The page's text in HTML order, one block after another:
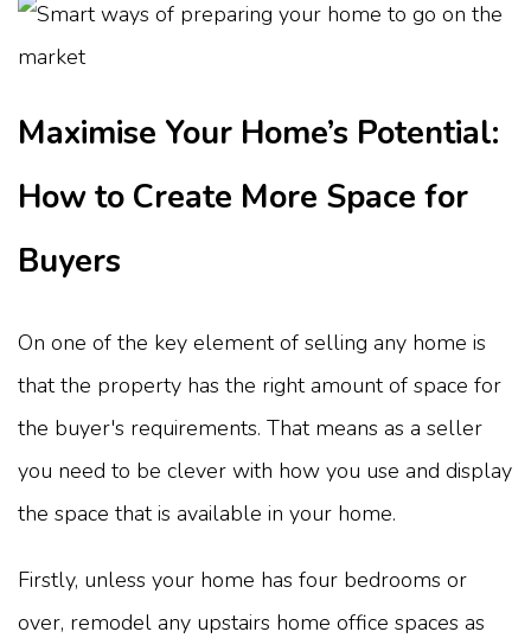
Maximise Your Home’s Potential:
How to Create More Space for
Buyers
On one of the key element of selling any home is
that the property has the right amount of space for
the buyer's requirements. That means as a seller
you need to be clever with how you use and display
the space that is available in your home.
Firstly, unless your home has four bedrooms or
over, remodel any upstairs home office spaces as